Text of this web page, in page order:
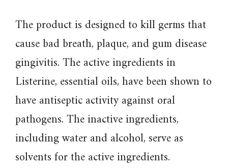
The product is designed to kill germs that
cause bad breath, plaque, and gum disease
gingivitis. The active ingredients in
Listerine, essential oils, have been shown to
have antiseptic activity against oral
pathogens. The inactive ingredients,
including water and alcohol, serve as
solvents for the active ingredients.